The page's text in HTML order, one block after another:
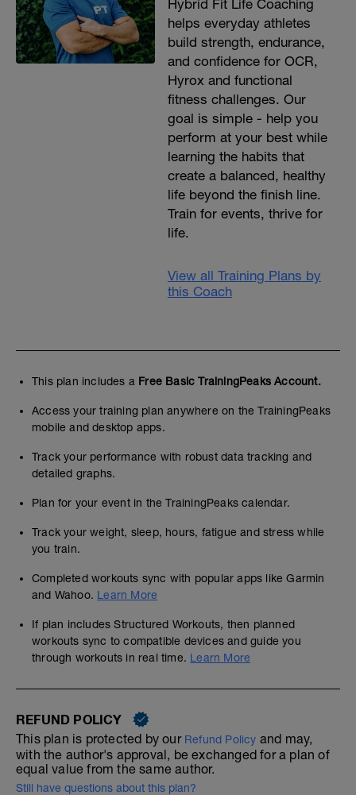
Hybrid Fit Life Coaching
helps everyday athletes
build strength, endurance,
and confidence for OCR,
Hyrox and functional
fitness challenges. Our
goal is simple - help you
perform at your best while
learning the habits that
create a balanced, healthy
life beyond the finish line.
Train for events, thrive for
life.
View all Training Plans by
this Coach
This plan includes a Free Basic TrainingPeaks Account.
Access your training plan anywhere on the TrainingPeaks
mobile and desktop apps.
Track your performance with robust data tracking and
detailed graphs.
Plan for your event in the TrainingPeaks calendar.
Track your weight, sleep, hours, fatigue and stress while
you train.
Completed workouts sync with popular apps like Garmin
and Wahoo. Learn More
If plan includes Structured Workouts, then planned
workouts sync to compatible devices and guide you
through workouts in real time. Learn More
REFUND POLICY
This plan is protected by our Refund Policy and may,
with the author's approval, be exchanged for a plan of
equal value from the same author.
Still have questions about this plan?